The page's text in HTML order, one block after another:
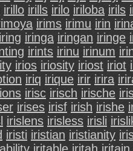
irillo irills irilo iriloba irils
irims irimu irin
iring iringa iringan iringe
irints irinu irinum
irios iriosity iriost iriot
iriq irique irir irira
irisc irisch irische
irises irisf irish irishe
irislens irisless irisli
iristi iristian iristianity